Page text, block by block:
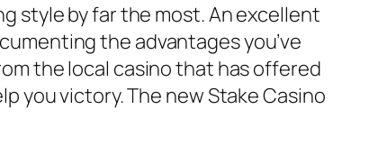
style by far the most. An excellent
the advantages you’ve
the local casino that has offered
you victory. The new Stake Casino